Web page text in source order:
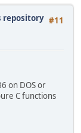
+= 64) {
y);
#11
repository
on DOS or
C functions